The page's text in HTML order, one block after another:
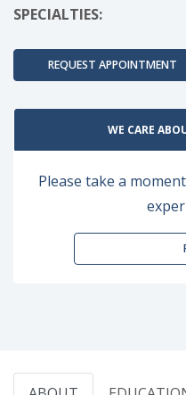
SPECIALTIES:
REQUEST APPOINTMENT
WE CARE
Please take a